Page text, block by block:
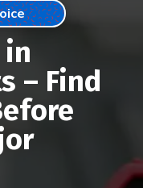
– Find